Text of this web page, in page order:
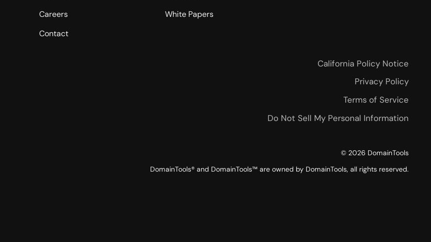
Careers
Contact
White Papers
California Policy Notice
Privacy Policy
Terms of Service
Do Not Sell My Personal Information
© 2026 DomainTools
DomainTools® and DomainTools™ are owned by DomainTools, all rights reserved.